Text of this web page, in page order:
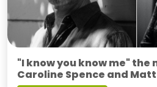
"I know you know me"
Caroline Spence and